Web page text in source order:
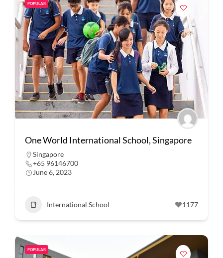
POPULAR
One World International School, Singapore
Singapore
+65 96146700
June 6, 2023
International School 1177
POPULAR